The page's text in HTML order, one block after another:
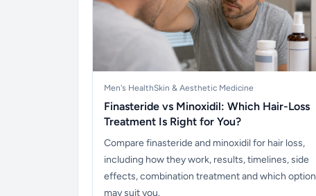
Men's HealthSkin & Aesthetic Medicine
Finasteride vs Minoxidil: Which Hair-Loss
Treatment Is Right for You?
Compare finasteride and minoxidil for hair loss,
including how they work, results, timelines, side
effects, combination treatment and which option
may suit you.